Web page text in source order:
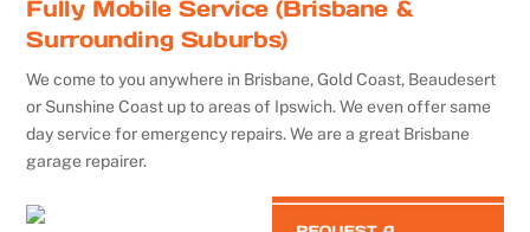
Fully Mobile Service (Brisbane &
Surrounding Suburbs)
We come to you anywhere in Brisbane, Gold Coast, Beaudesert
or Sunshine Coast up to areas of Ipswich. We even offer same
day service for emergency repairs. We are a great Brisbane
garage repairer.